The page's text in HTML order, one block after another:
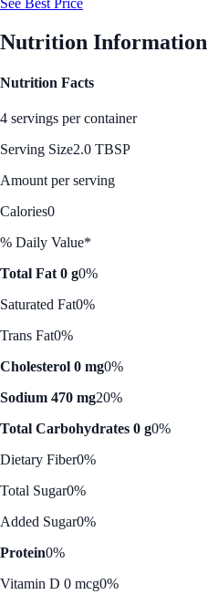
See Best Price
Nutrition Information
Nutrition Facts
4 servings per container
Serving Size2.0 TBSP
Amount per serving
Calories0
% Daily Value*
Total Fat 0 g0%
Saturated Fat0%
Trans Fat0%
Cholesterol 0 mg0%
Sodium 470 mg20%
Total Carbohydrates 0 g0%
Dietary Fiber0%
Total Sugar0%
Added Sugar0%
Protein0%
Vitamin D 0 mcg0%